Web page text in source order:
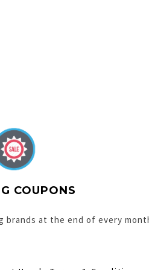
COUPONS
brands at the end of every